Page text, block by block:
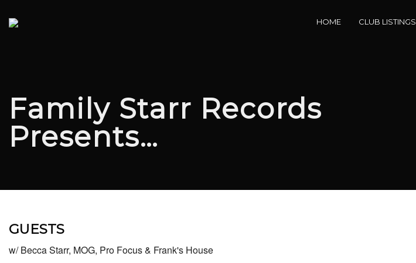
HOME CLUB LISTINGS
Family Starr Records
Presents…
GUESTS
w/ Becca Starr, MOG, Pro Focus & Frank's House